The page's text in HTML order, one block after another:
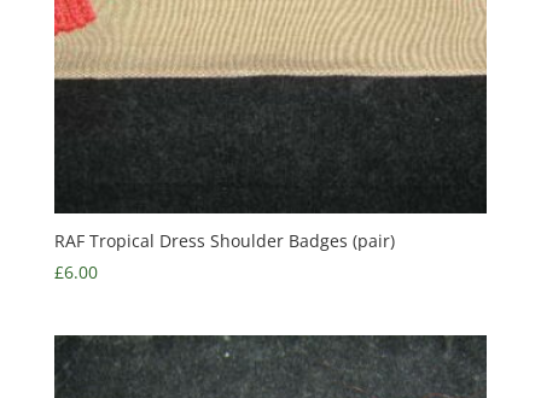
RAF Tropical Dress Shoulder Badges (pair)
£6.00